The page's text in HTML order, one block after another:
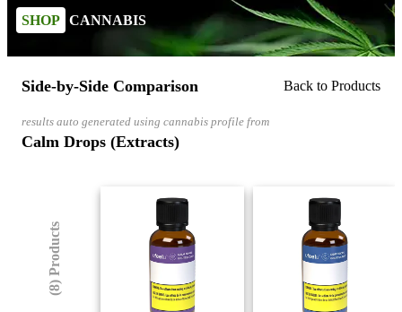
SHOP CANNABIS
Side-by-Side Comparison Back to Products
results auto generated using cannabis profile from
Calm Drops (Extracts)
(8) Products